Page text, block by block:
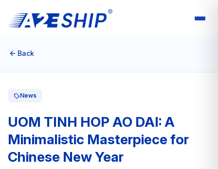
Back
News
UOM TINH HOP AO DAI: A
Minimalistic Masterpiece for
Chinese New Year